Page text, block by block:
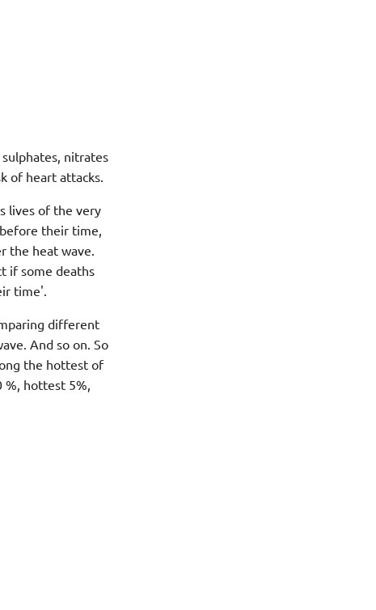
nitrates
of heart attacks.
lives of the very
their time,
the heat wave.
if some deaths
time'.
different
And so on. So
the hottest of
%, hottest 5%,